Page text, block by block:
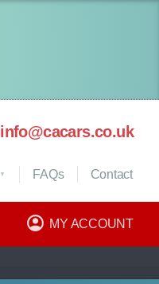
info@cacars.co.uk
MY ACCOUNT
FAQs Contact